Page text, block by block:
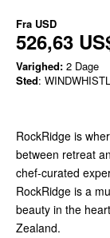
Fra USD
526,63
Varighed: 2 Dage
Sted:
RockRidge is
between retreat
chef-curated
RockRidge is a
beauty in the
Zealand.